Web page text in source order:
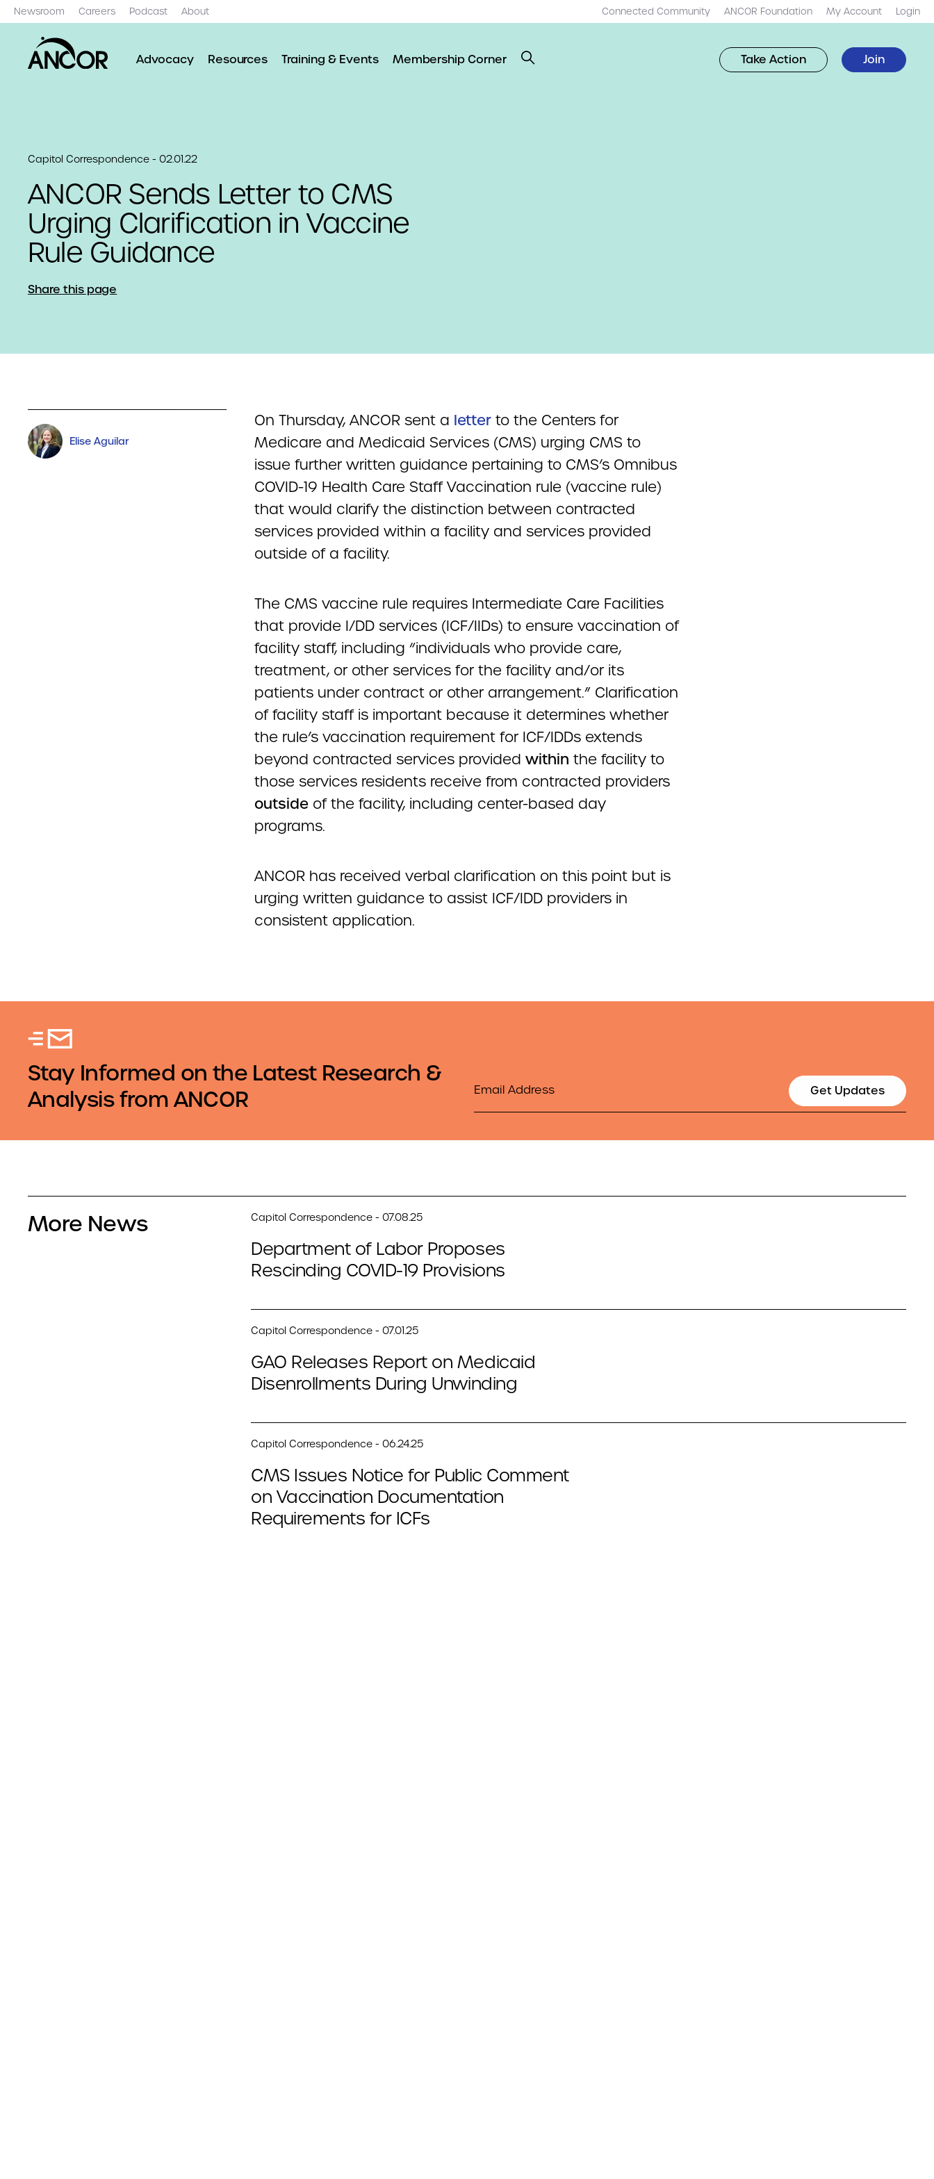
Newsroom Careers Podcast About Connected Community ANCOR Foundation My Account Login
Advocacy Resources Training & Events Membership Corner Take Action Join
Capitol Correspondence - 02.01.22
ANCOR Sends Letter to CMS
Urging Clarification in Vaccine
Rule Guidance
Share this page
Elise Aguilar
On Thursday, ANCOR sent a letterto the Centers for
Medicare and Medicaid Services (CMS) urging CMS to
issue further written guidance pertaining to CMS’s Omnibus
COVID-19 Health Care Staff Vaccination rule (vaccine rule)
that would clarify the distinction between contracted
services provided within a facility and services provided
outside of a facility.
The CMS vaccine rule requires Intermediate Care Facilities
that provide I/DD services (ICF/IIDs) to ensure vaccination of
facility staff, including “individuals who provide care,
treatment, or other services for the facility and/or its
patients under contract or other arrangement.” Clarification
of facility staff is important because it determines whether
the rule’s vaccination requirement for ICF/IDDs extends
beyond contracted services provided within the facility to
those services residents receive from contracted providers
outsideof the facility, including center-based day
programs.
ANCOR has received verbal clarification on this point but is
urging written guidance to assist ICF/IDD providers in
consistent application.
Stay Informed on the Latest Research &
Analysis from ANCOR
Email
Get Updates
More News Capitol Correspondence - 07.08.25
Department of Labor Proposes
Rescinding COVID-19 Provisions
Capitol Correspondence - 07.01.25
GAO Releases Report on Medicaid
Disenrollments During Unwinding
Capitol Correspondence - 06.24.25
CMS Issues Notice for Public Comment
on Vaccination Documentation
Requirements for ICFs